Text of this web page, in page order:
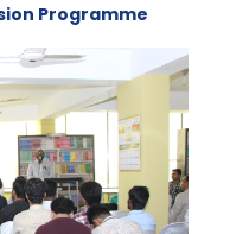
Programme